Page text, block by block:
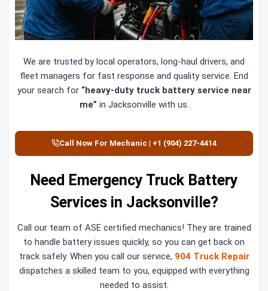
We are trusted by local operators, long-haul drivers, and
fleet managers for fast response and quality service. End
your search for “heavy-duty truck battery service near
me” in Jacksonville with us.
Call Now For Mechanic | +1 (904) 227-4414
Need Emergency Truck Battery
Services in Jacksonville?
Call our team of ASE certified mechanics! They are trained
to handle battery issues quickly, so you can get back on
track safely. When you call our service, 904 Truck Repair
dispatches a skilled team to you, equipped with everything
needed to assist.